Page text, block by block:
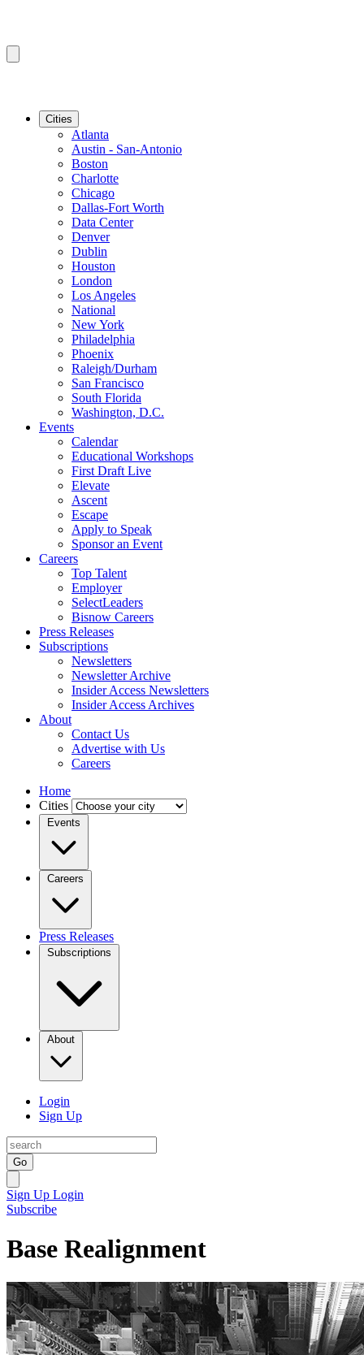
Cities
Atlanta
Austin - San-Antonio
Boston
Charlotte
Chicago
Dallas-Fort Worth
Data Center
Denver
Dublin
Houston
London
Los Angeles
National
New York
Philadelphia
Phoenix
Raleigh/Durham
San Francisco
South Florida
Washington, D.C.
Events
Calendar
Educational Workshops
First Draft Live
Elevate
Ascent
Escape
Apply to Speak
Sponsor an Event
Careers
Top Talent
Employer
SelectLeaders
Bisnow Careers
Press Releases
Subscriptions
Newsletters
Newsletter Archive
Insider Access Newsletters
Insider Access Archives
About
Contact Us
Advertise with Us
Careers
Home
Cities
Events
Careers
Press Releases
Subscriptions
About
Login
Sign Up
Go
Sign Up Login
Subscribe
Base Realignment